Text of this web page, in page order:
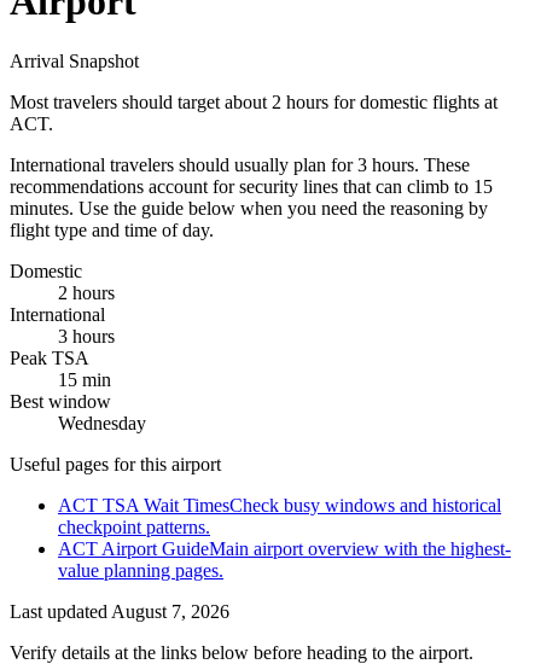
Arrival Snapshot
Most travelers should target about 2 hours for domestic flights at
ACT.
International travelers should usually plan for 3 hours. These
recommendations account for security lines that can climb to 15
minutes. Use the guide below when you need the reasoning by
flight type and time of day.
Domestic
2 hours
International
3 hours
Peak TSA
15 min
Best window
Wednesday
Useful pages for this airport
ACT TSA Wait TimesCheck busy windows and historical
checkpoint patterns.
ACT Airport GuideMain airport overview with the highest-
value planning pages.
Last updated August 7, 2026
Verify details at the links below before heading to the airport.